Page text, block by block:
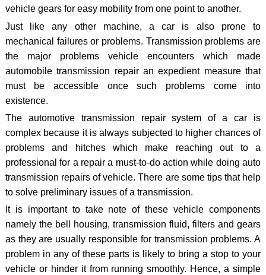
vehicle gears for easy mobility from one point to another.
Just like any other machine, a car is also prone to
mechanical failures or problems. Transmission problems are
the major problems vehicle encounters which made
automobile transmission repair an expedient measure that
must be accessible once such problems come into
existence.
The automotive transmission repair system of a car is
complex because it is always subjected to higher chances of
problems and hitches which make reaching out to a
professional for a repair a must-to-do action while doing auto
transmission repairs of vehicle. There are some tips that help
to solve preliminary issues of a transmission.
It is important to take note of these vehicle components
namely the bell housing, transmission fluid, filters and gears
as they are usually responsible for transmission problems. A
problem in any of these parts is likely to bring a stop to your
vehicle or hinder it from running smoothly. Hence, a simple